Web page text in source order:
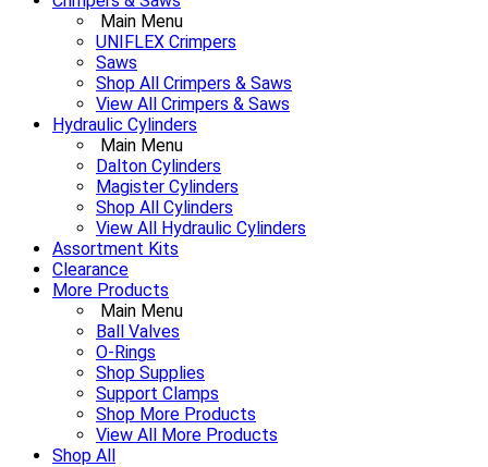
Main Menu
UNIFLEX Crimpers
Saws
Shop All Crimpers & Saws
View All Crimpers & Saws
Hydraulic Cylinders
Main Menu
Dalton Cylinders
Magister Cylinders
Shop All Cylinders
View All Hydraulic Cylinders
Assortment Kits
Clearance
More Products
Main Menu
Ball Valves
O-Rings
Shop Supplies
Support Clamps
Shop More Products
View All More Products
Shop All